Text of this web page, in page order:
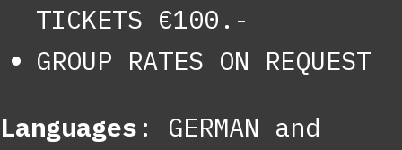
TICKETS €100.-
GROUP RATES ON REQUEST
Languages : GERMAN and